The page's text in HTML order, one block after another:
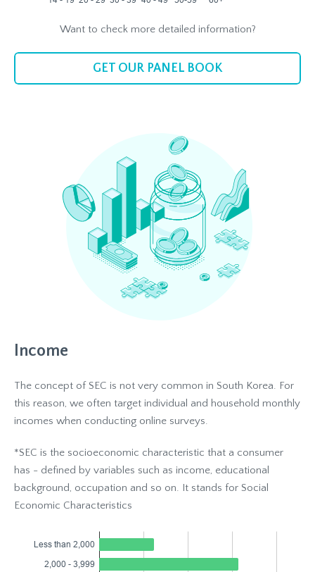
Want to check more detailed information?
GET OUR PANEL BOOK
Income
The concept of SEC is not very common in South Korea. For
this reason, we often target individual and household monthly
incomes when conducting online surveys.
*SEC is the socioeconomic characteristic that a consumer
has - defined by variables such as income, educational
background, occupation and so on. It stands for Social
Economic Characteristics